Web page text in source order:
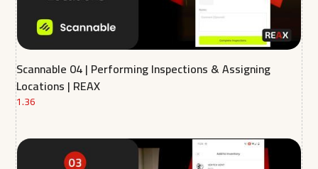
Scannable 04 | Performing Inspections & Assigning
Locations | REAX
1.36